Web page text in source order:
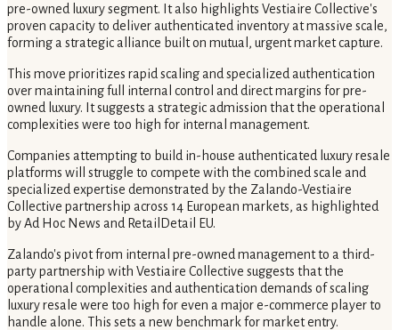
pre-owned luxury segment. It also highlights Vestiaire Collective's
proven capacity to deliver authenticated inventory at massive scale,
forming a strategic alliance built on mutual, urgent market capture.
This move prioritizes rapid scaling and specialized authentication
over maintaining full internal control and direct margins for pre-
owned luxury. It suggests a strategic admission that the operational
complexities were too high for internal management.
Companies attempting to build in-house authenticated luxury resale
platforms will struggle to compete with the combined scale and
specialized expertise demonstrated by the Zalando-Vestiaire
Collective partnership across 14 European markets, as highlighted
by Ad Hoc News and RetailDetail EU.
Zalando's pivot from internal pre-owned management to a third-
party partnership with Vestiaire Collective suggests that the
operational complexities and authentication demands of scaling
luxury resale were too high for even a major e-commerce player to
handle alone. This sets a new benchmark for market entry.